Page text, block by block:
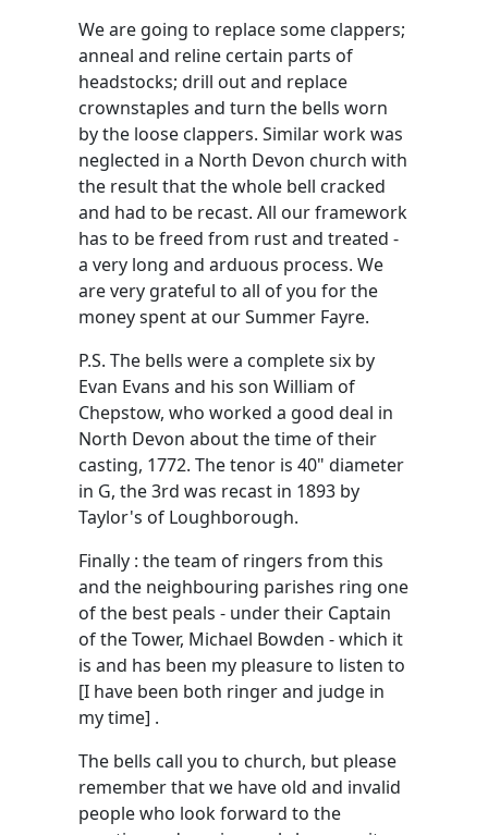
We are going to replace some clappers;
anneal and reline certain parts of
headstocks; drill out and replace
crownstaples and turn the bells worn
by the loose clappers. Similar work was
neglected in a North Devon church with
the result that the whole bell cracked
and had to be recast. All our framework
has to be freed from rust and treated -
a very long and arduous process. We
are very grateful to all of you for the
money spent at our Summer Fayre.
P.S. The bells were a complete six by
Evan Evans and his son William of
Chepstow, who worked a good deal in
North Devon about the time of their
casting, 1772. The tenor is 40" diameter
in G, the 3rd was recast in 1893 by
Taylor's of Loughborough.
Finally : the team of ringers from this
and the neighbouring parishes ring one
of the best peals - under their Captain
of the Tower, Michael Bowden - which it
is and has been my pleasure to listen to
[I have been both ringer and judge in
my time] .
The bells call you to church, but please
remember that we have old and invalid
people who look forward to the